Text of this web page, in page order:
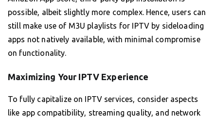
possible, albeit slightly more complex. Hence, users can
still make use of M3U playlists for IPTV by sideloading
apps not natively available, with minimal compromise
on functionality.
Maximizing Your IPTV Experience
To fully capitalize on IPTV services, consider aspects
like app compatibility, streaming quality, and network